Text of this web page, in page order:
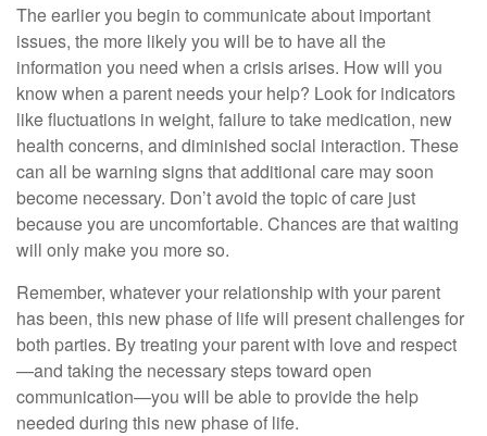
The earlier you begin to communicate about important
issues, the more likely you will be to have all the
information you need when a crisis arises. How will you
know when a parent needs your help? Look for indicators
like fluctuations in weight, failure to take medication, new
health concerns, and diminished social interaction. These
can all be warning signs that additional care may soon
become necessary. Don’t avoid the topic of care just
because you are uncomfortable. Chances are that waiting
will only make you more so.
Remember, whatever your relationship with your parent
has been, this new phase of life will present challenges for
both parties. By treating your parent with love and respect
—and taking the necessary steps toward open
communication—you will be able to provide the help
needed during this new phase of life.